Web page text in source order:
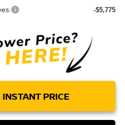
-$5,775
PRICE